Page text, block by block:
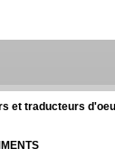
et traducteurs